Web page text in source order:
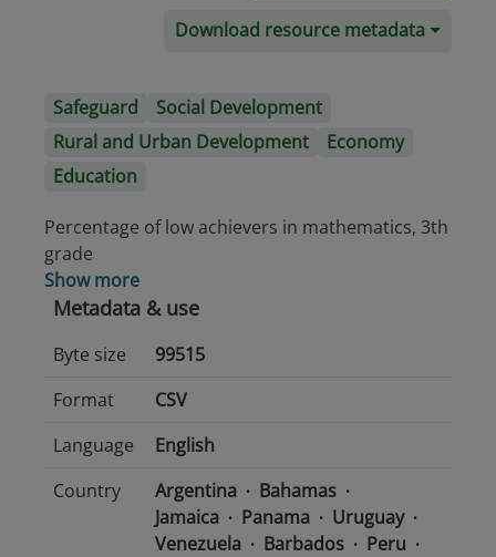
Download resource metadata
Safeguard
Social Development
Rural and Urban Development
Economy
Education
Percentage of low achievers in mathematics, 3th
grade
Show more
Metadata & use
Byte size
99515
Format
CSV
Language
English
Country
Argentina
Bahamas
Jamaica
Panama
Uruguay
Venezuela
Barbados
Peru